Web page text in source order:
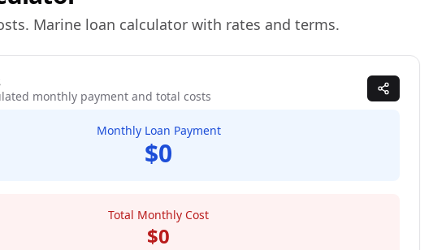
Marine loan calculator with rates and terms.
monthly payment and total costs
Monthly Loan Payment
$0
Total Monthly Cost
$0